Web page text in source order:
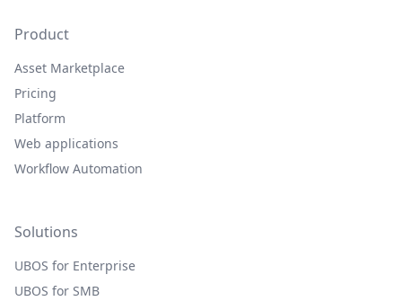
Product
Asset Marketplace
Pricing
Platform
Web applications
Workflow Automation
Solutions
UBOS for Enterprise
UBOS for SMB